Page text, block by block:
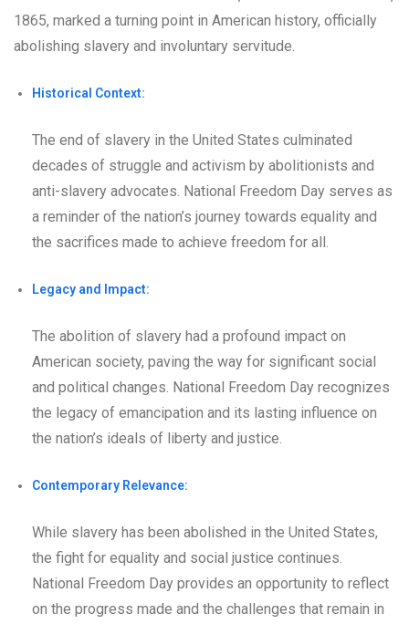
1865, marked a turning point in American history, officially
abolishing slavery and involuntary servitude.
Historical Context:
The end of slavery in the United States culminated
decades of struggle and activism by abolitionists and
anti-slavery advocates. National Freedom Day serves as
a reminder of the nation’s journey towards equality and
the sacrifices made to achieve freedom for all.
Legacy and Impact:
The abolition of slavery had a profound impact on
American society, paving the way for significant social
and political changes. National Freedom Day recognizes
the legacy of emancipation and its lasting influence on
the nation’s ideals of liberty and justice.
Contemporary Relevance:
While slavery has been abolished in the United States,
the fight for equality and social justice continues.
National Freedom Day provides an opportunity to reflect
on the progress made and the challenges that remain in